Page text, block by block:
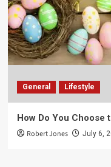
General Lifestyle
How Do You Choose
Robert Jones July 6,